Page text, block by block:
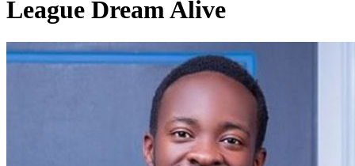
League Dream Alive